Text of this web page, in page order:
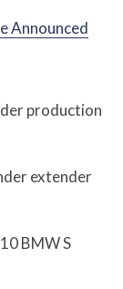
Announced
production
extender
BMW S